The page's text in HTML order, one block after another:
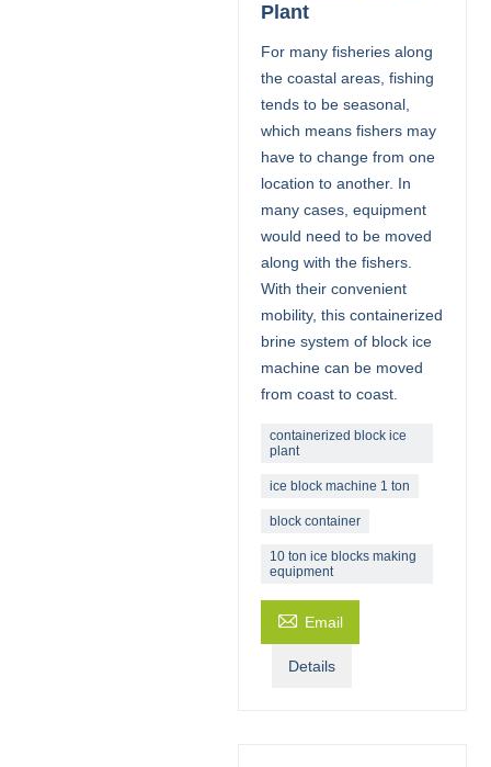
Plant
For many fisheries along
the coastal areas, fishing
tends to be seasonal,
which means fishers may
have to change from one
location to another. In
many cases, equipment
would need to be moved
along with the fishers.
With their convenient
mobility, this containerized
brine system of block ice
machine can be moved
from coast to coast.
containerized block ice
plant
ice block machine 1 ton
block container
10 ton ice blocks making
equipment
 Email
Details